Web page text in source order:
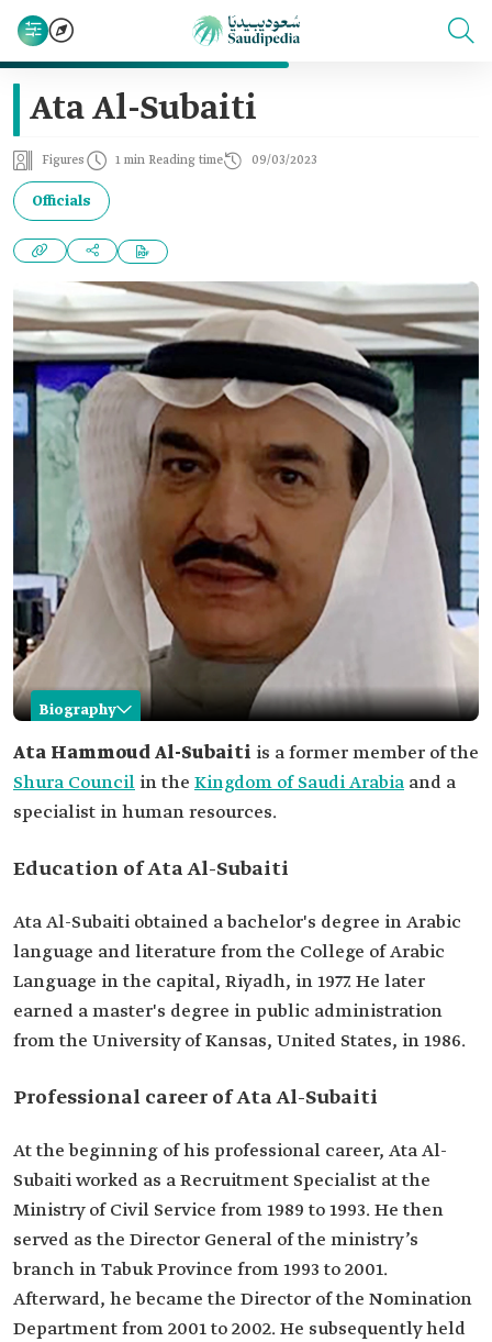
Ata Al-Subaiti
Figures 1 min Reading time 09/03/2023
Officials
Biography
Ata Al-Subaiti
Name
Ata Al-Subaiti.
Academic
Bachelor's degree in Arabic language and
the capital, Riyadh.
life
Former member of the Shoura Council.
He served as the Director General of the Ministry
of Civil Service's branch in Tabuk Province.
Nomination Department at the Ministry of Civil
Service.
He oversaw conducting studies aimed at
Ata Hammoud Al-Subaiti is a former member of the
Shura Council in the Kingdom of Saudi Arabia and a
specialist in human resources.
Education of Ata Al-Subaiti
Ata Al-Subaiti obtained a bachelor's degree in Arabic
language and literature from the College of Arabic
Language in the capital, Riyadh, in 1977. He later
earned a master's degree in public administration
from the University of Kansas, United States, in 1986.
Professional career of Ata Al-Subaiti
At the beginning of his professional career, Ata Al-
Subaiti worked as a Recruitment Specialist at the
Ministry of Civil Service from 1989 to 1993. He then
served as the Director General of the ministry’s
branch in Tabuk Province from 1993 to 2001.
Afterward, he became the Director of the Nomination
Department from 2001 to 2002. He subsequently held